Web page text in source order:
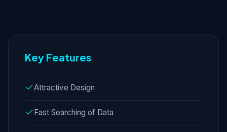
Key Features
Attractive Design
Fast Searching of Data